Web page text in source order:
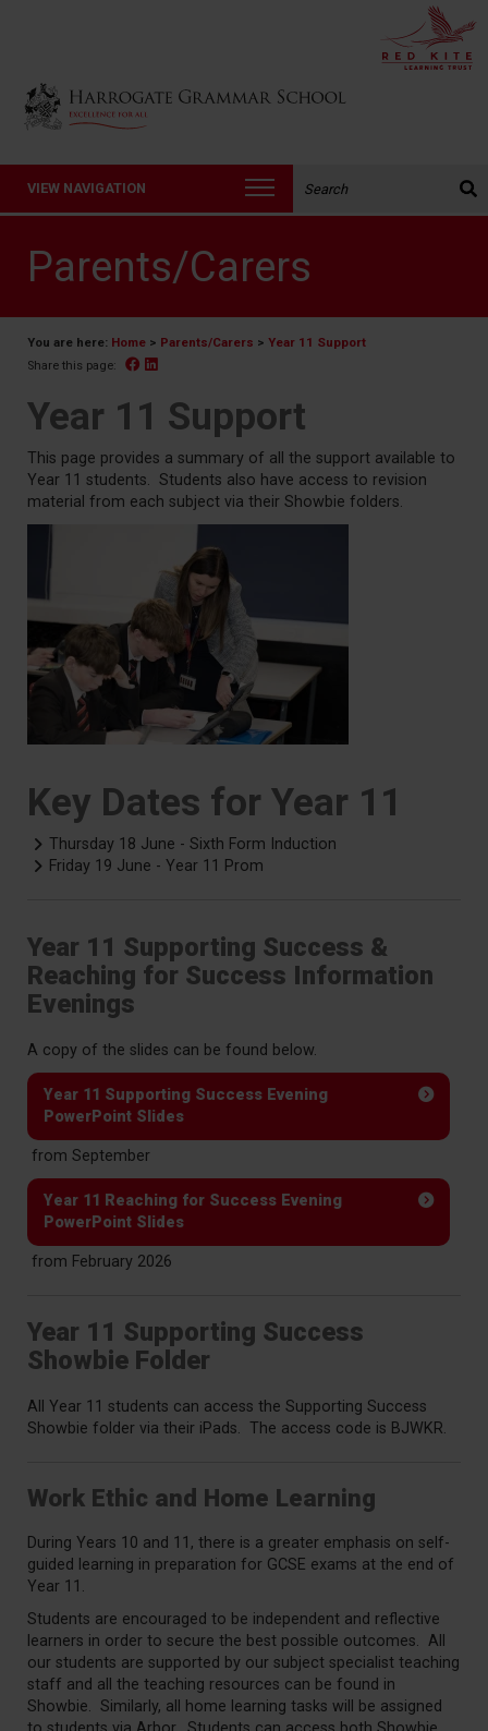
Back to Harrogate Grammar School homepage
VIEW NAVIGATION
Parents/Carers
You are here: Home > Parents/Carers > Year 11 Support
Share this page: Facebook
Year 11 Support
This page provides a summary of all the support available to
Year 11 students. Students also have access to revision
material from each subject via their Showbie folders.
Key Dates for Year 11
Thursday 18 June - Sixth Form Induction
Friday 19 June - Year 11 Prom
Year 11 Supporting Success &
Reaching for Success Information
Evenings
A copy of the slides can be found below.
Year 11 Supporting Success Evening
PowerPoint Slides
from September
Year 11 Reaching for Success Evening
PowerPoint Slides
from February 2026
Year 11 Supporting Success
Showbie Folder
All Year 11 students can access the Supporting Success
Showbie folder via their iPads. The access code is BJWKR.
Work Ethic and Home Learning
During Years 10 and 11, there is a greater emphasis on self-
guided learning in preparation for GCSE exams at the end of
Year 11.
Students are encouraged to be independent and reflective
learners in order to secure the best possible outcomes. All
our students are supported by our subject specialist teaching
staff and all the teaching resources can be found in
Showbie. Similarly, all home learning tasks will be assigned